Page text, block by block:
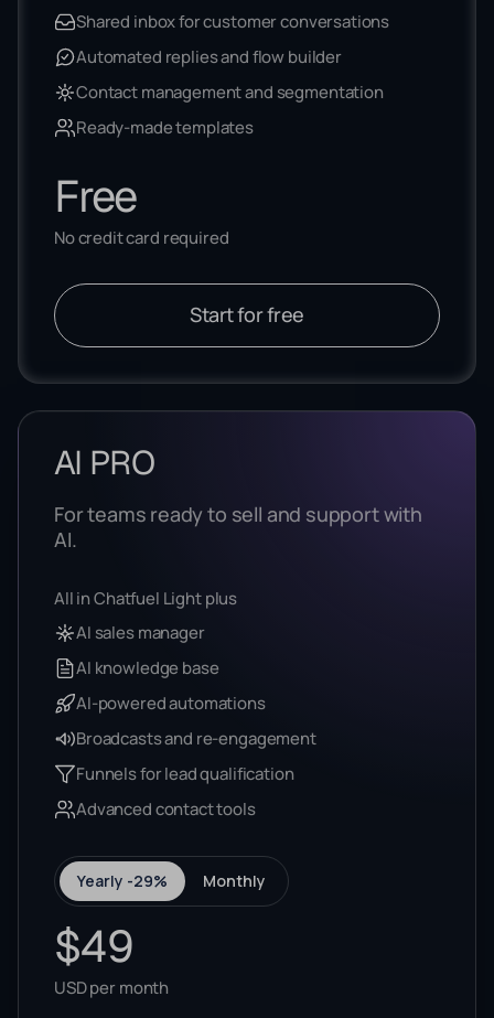
Shared inbox for customer conversations
Automated replies and flow builder
Contact management and segmentation
Ready-made templates
Free
No credit card required
Start for free
AI PRO
For teams ready to sell and support with
AI.
All in Chatfuel Light plus
AI sales manager
AI knowledge base
AI-powered automations
Broadcasts and re-engagement
Funnels for lead qualification
Advanced contact tools
Yearly -29% Monthly
$49
USD per month